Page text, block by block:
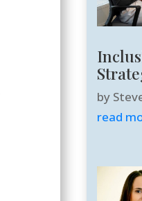
by
read